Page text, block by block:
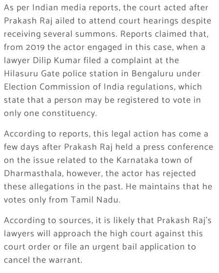
As per Indian media reports, the court acted after
Prakash Raj ailed to attend court hearings despite
receiving several summons. Reports claimed that,
from 2019 the actor engaged in this case, when a
lawyer Dilip Kumar filed a complaint at the
Hilasuru Gate police station in Bengaluru under
Election Commission of India regulations, which
state that a person may be registered to vote in
only one constituency.
According to reports, this legal action has come a
few days after Prakash Raj held a press conference
on the issue related to the Karnataka town of
Dharmasthala, however, the actor has rejected
these allegations in the past. He maintains that he
votes only from Tamil Nadu.
According to sources, it is likely that Prakash Raj’s
lawyers will approach the high court against this
court order or file an urgent bail application to
cancel the warrant.